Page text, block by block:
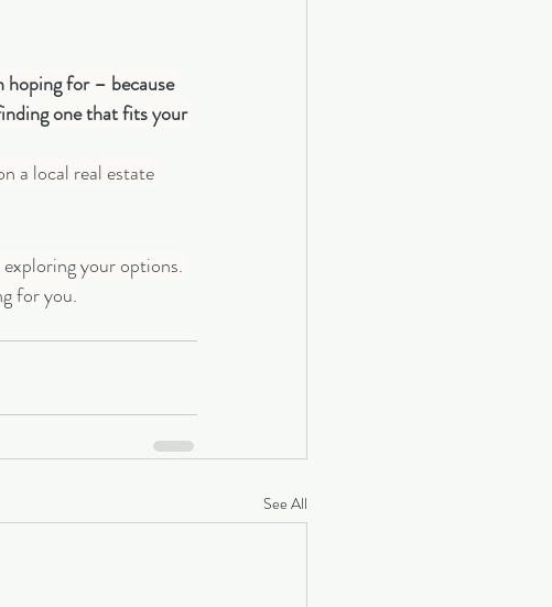
hoping for – because
one that fits your
a local real estate
your options.
for you.
See All